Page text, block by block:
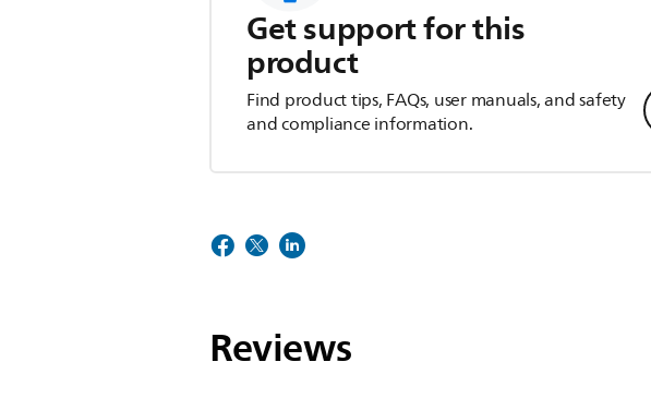
Get support for this
product
Find product tips, FAQs, user manuals, and safety
and compliance information.
Reviews